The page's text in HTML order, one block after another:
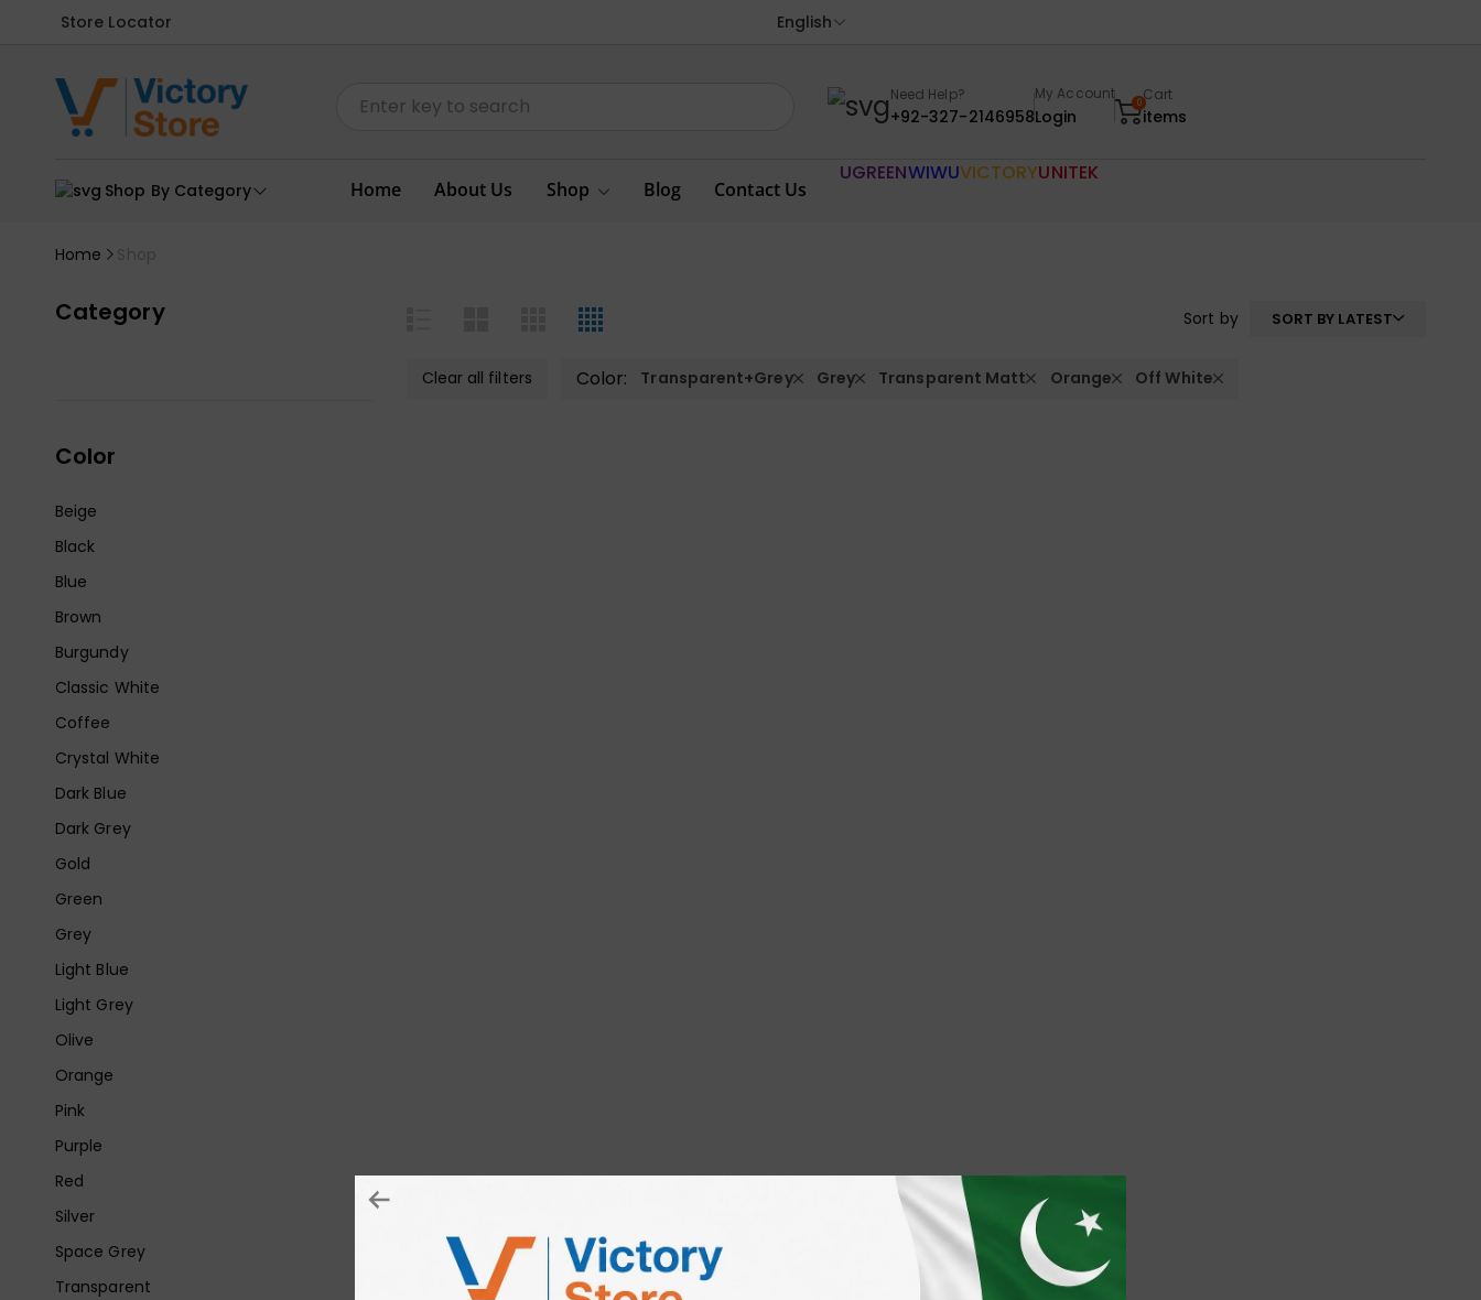
Store Locator English
Need Help?
+92-327-2146958
My Account
Login
0Cart
items
Shop By Category Home About Us Shop Blog Contact Us
UGREENWIWUVICTORYUNITEK
Home Shop
Category
Color
Beige
Black
Blue
Brown
Burgundy
Classic White
Coffee
Crystal White
Dark Blue
Dark Grey
Gold
Green
Grey
Light Blue
Light Grey
Olive
Orange
Pink
Purple
Red
Silver
Space Grey
Transparent
Sort by SORT BY LATEST
Clear all filters Color: Transparent+Grey Grey Transparent Matt Orange Off White